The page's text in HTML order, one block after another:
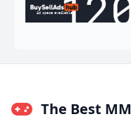
Ad space available
The Best